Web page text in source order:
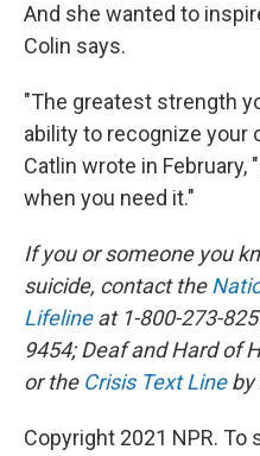
And she wanted to
Colin says.
"The greatest strength
ability to recognize your
Catlin wrote in February,
when you need it."
If you or someone you
suicide, contact the
Lifelineat 1-800-273-
9454; Deaf and Hard of
or the Crisis Text Lineby
Copyright 2021 NPR. To